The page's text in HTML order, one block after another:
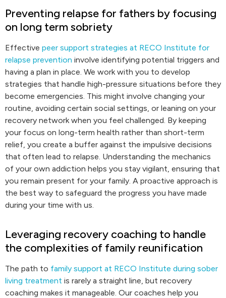
Preventing relapse for fathers by focusing
on long term sobriety
Effective peer support strategies at RECO Institute for
relapse prevention involve identifying potential triggers and
having a plan in place. We work with you to develop
strategies that handle high-pressure situations before they
become emergencies. This might involve changing your
routine, avoiding certain social settings, or leaning on your
recovery network when you feel challenged. By keeping
your focus on long-term health rather than short-term
relief, you create a buffer against the impulsive decisions
that often lead to relapse. Understanding the mechanics
of your own addiction helps you stay vigilant, ensuring that
you remain present for your family. A proactive approach is
the best way to safeguard the progress you have made
during your time with us.
Leveraging recovery coaching to handle
the complexities of family reunification
The path to family support at RECO Institute during sober
living treatment is rarely a straight line, but recovery
coaching makes it manageable. Our coaches help you